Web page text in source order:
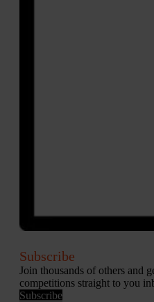
Subscribe
Join thousands of others and
competitions straight to you
Subscribe